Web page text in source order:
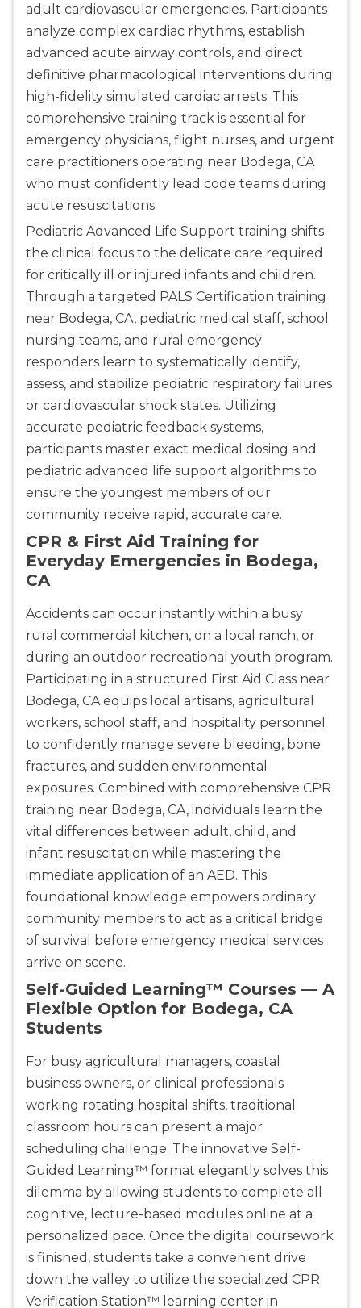
Abilene
4400 Buffalo Gap Rd., Suite 1500, Abilene, TX,
79606
BLS
ACLS PALS
NRP
CPR & First-aid
Akron
388 South Main St., Akron, OH, 44311
CPR & First-aid
Alameda
2059 Clinton Avenue, Alameda, CA, 94501
BLS
ACLS
CPR & First-aid
Albany
175 Central Avenue, 3rd Floor, Albany, NY, 12206
BLS
PALS
NRP
CPR & First-aid
Albuquerque
500 Marquette Ave NW, Suite 1200, Albuquerque,
NM, 87102
BLS
ACLS PALS
NRP
Store Locator for WordPress
adult cardiovascular emergencies. Participants
analyze complex cardiac rhythms, establish
advanced acute airway controls, and direct
definitive pharmacological interventions during
high-fidelity simulated cardiac arrests. This
comprehensive training track is essential for
emergency physicians, flight nurses, and urgent
care practitioners operating near Bodega, CA
who must confidently lead code teams during
acute resuscitations.
Pediatric Advanced Life Support training shifts
the clinical focus to the delicate care required
for critically ill or injured infants and children.
Through a targeted PALS Certification training
near Bodega, CA, pediatric medical staff, school
nursing teams, and rural emergency
responders learn to systematically identify,
assess, and stabilize pediatric respiratory failures
or cardiovascular shock states. Utilizing
accurate pediatric feedback systems,
participants master exact medical dosing and
pediatric advanced life support algorithms to
ensure the youngest members of our
community receive rapid, accurate care.
CPR & First Aid Training for
Everyday Emergencies in Bodega,
CA
Accidents can occur instantly within a busy
rural commercial kitchen, on a local ranch, or
during an outdoor recreational youth program.
Participating in a structured First Aid Class near
Bodega, CA equips local artisans, agricultural
workers, school staff, and hospitality personnel
to confidently manage severe bleeding, bone
fractures, and sudden environmental
exposures. Combined with comprehensive CPR
training near Bodega, CA, individuals learn the
vital differences between adult, child, and
infant resuscitation while mastering the
immediate application of an AED. This
foundational knowledge empowers ordinary
community members to act as a critical bridge
of survival before emergency medical services
arrive on scene.
Self-Guided Learning™ Courses — A
Flexible Option for Bodega, CA
Students
For busy agricultural managers, coastal
business owners, or clinical professionals
working rotating hospital shifts, traditional
classroom hours can present a major
scheduling challenge. The innovative Self-
Guided Learning™ format elegantly solves this
dilemma by allowing students to complete all
cognitive, lecture-based modules online at a
personalized pace. Once the digital coursework
is finished, students take a convenient drive
down the valley to utilize the specialized CPR
Verification Station™ learning center in